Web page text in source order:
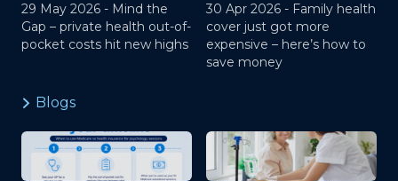
29 May 2026 - Mind the
Gap – private health out-of-
pocket costs hit new highs
30 Apr 2026 - Family health
cover just got more
expensive – here’s how to
save money
Blogs